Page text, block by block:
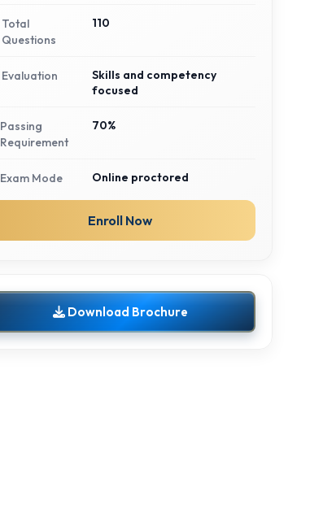
Total
Questions
110
Evaluation
Skills and competency
focused
Passing
Requirement
70%
Exam Mode Online proctored
Enroll Now
Download Brochure